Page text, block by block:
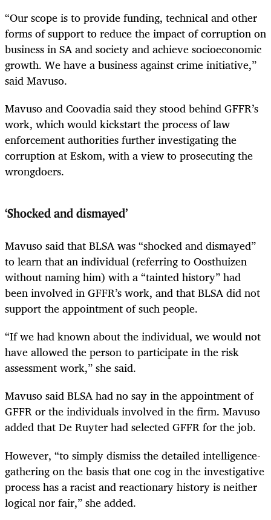
“Our scope is to provide funding, technical and other
forms of support to reduce the impact of corruption on
business in SA and society and achieve socioeconomic
growth. We have a business against crime initiative,”
said Mavuso.
Mavuso and Coovadia said they stood behind GFFR’s
work, which would kickstart the process of law
enforcement authorities further investigating the
corruption at Eskom, with a view to prosecuting the
wrongdoers.
‘Shocked and dismayed’
Mavuso said that BLSA was “shocked and dismayed”
to learn that an individual (referring to Oosthuizen
without naming him) with a “tainted history” had
been involved in GFFR’s work, and that BLSA did not
support the appointment of such people.
“If we had known about the individual, we would not
have allowed the person to participate in the risk
assessment work,” she said.
Mavuso said BLSA had no say in the appointment of
GFFR or the individuals involved in the firm. Mavuso
added that De Ruyter had selected GFFR for the job.
However, “to simply dismiss the detailed intelligence-
gathering on the basis that one cog in the investigative
process has a racist and reactionary history is neither
logical nor fair,” she added.